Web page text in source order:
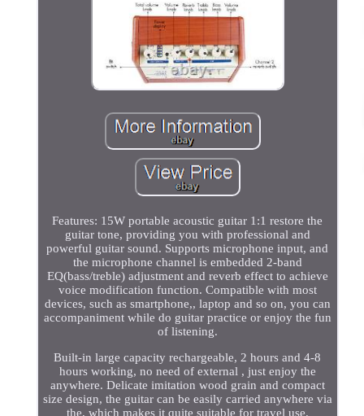
Features: 15W portable acoustic guitar 1:1 restore the
guitar tone, providing you with professional and
powerful guitar sound. Supports microphone input, and
the microphone channel is embedded 2-band
EQ(bass/treble) adjustment and reverb effect to achieve
voice modification function. Compatible with most
devices, such as smartphone,, laptop and so on, you can
accompaniment while do guitar practice or enjoy the fun
of listening.
Built-in large capacity rechargeable, 2 hours and 4-8
hours working, no need of external , just enjoy the
anywhere. Delicate imitation wood grain and compact
size design, the guitar can be easily carried anywhere via
the, which makes it quite suitable for travel use.